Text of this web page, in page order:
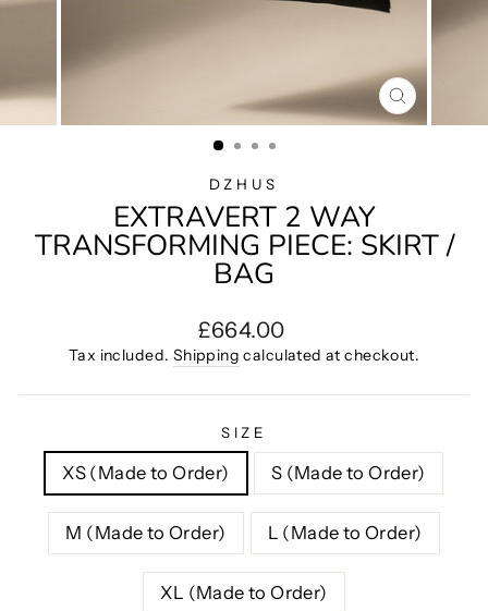
CLOSE
(ESC)
DZHUS
EXTRAVERT 2 WAY
TRANSFORMING PIECE: SKIRT /
BAG
Regular
price
£664.00
Tax included. Shipping calculated at checkout.
SIZE
XS (Made to Order) S (Made to Order)
M (Made to Order) L (Made to Order)
XL (Made to Order)